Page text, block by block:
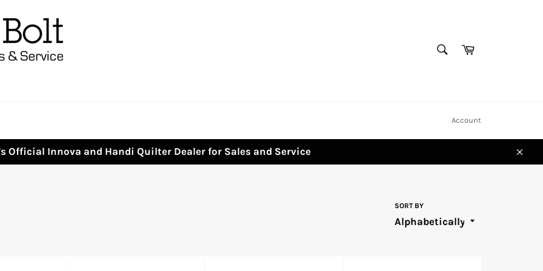
Cart
Account
Official Innova and Handi Quilter Dealer for Sales and Service
Close
SORT BY